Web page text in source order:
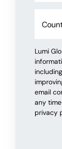
Lumi
email
any
privacy